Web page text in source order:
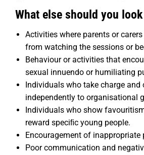
What else should you
Activities where parents or
from watching the sessions or
Behaviour or activities that
sexual innuendo or humiliating
Individuals who take charge and
independently to organisational
Individuals who show
reward speciﬁc young people.
Encouragement of inappropriate
Poor communication and